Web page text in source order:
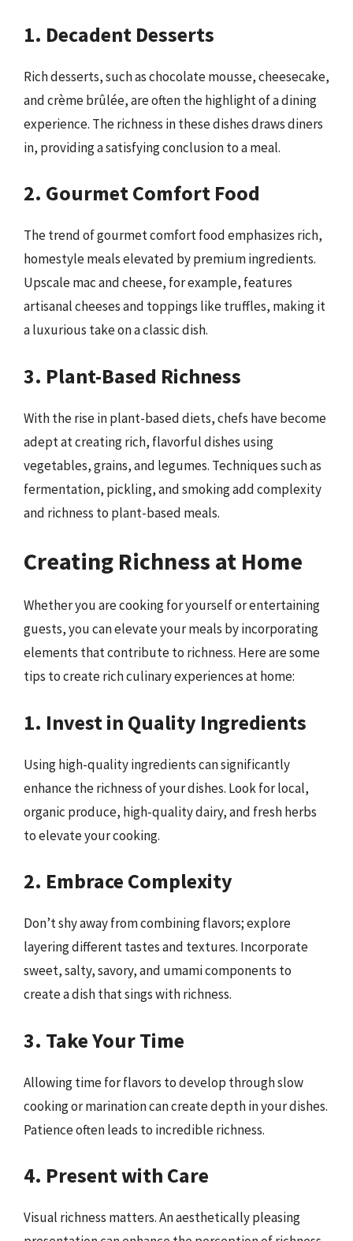
1. Decadent Desserts
Rich desserts, such as chocolate mousse, cheesecake,
and crème brûlée, are often the highlight of a dining
experience. The richness in these dishes draws diners
in, providing a satisfying conclusion to a meal.
2. Gourmet Comfort Food
The trend of gourmet comfort food emphasizes rich,
homestyle meals elevated by premium ingredients.
Upscale mac and cheese, for example, features
artisanal cheeses and toppings like truffles, making it
a luxurious take on a classic dish.
3. Plant-Based Richness
With the rise in plant-based diets, chefs have become
adept at creating rich, flavorful dishes using
vegetables, grains, and legumes. Techniques such as
fermentation, pickling, and smoking add complexity
and richness to plant-based meals.
Creating Richness at Home
Whether you are cooking for yourself or entertaining
guests, you can elevate your meals by incorporating
elements that contribute to richness. Here are some
tips to create rich culinary experiences at home:
1. Invest in Quality Ingredients
Using high-quality ingredients can significantly
enhance the richness of your dishes. Look for local,
organic produce, high-quality dairy, and fresh herbs
to elevate your cooking.
2. Embrace Complexity
Don’t shy away from combining flavors; explore
layering different tastes and textures. Incorporate
sweet, salty, savory, and umami components to
create a dish that sings with richness.
3. Take Your Time
Allowing time for flavors to develop through slow
cooking or marination can create depth in your dishes.
Patience often leads to incredible richness.
4. Present with Care
Visual richness matters. An aesthetically pleasing